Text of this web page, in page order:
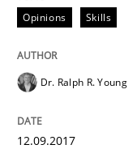
A statistical
18. October 2016 · 16
Opinions Skills
Dr. Ralph R. Young
12.09.2017